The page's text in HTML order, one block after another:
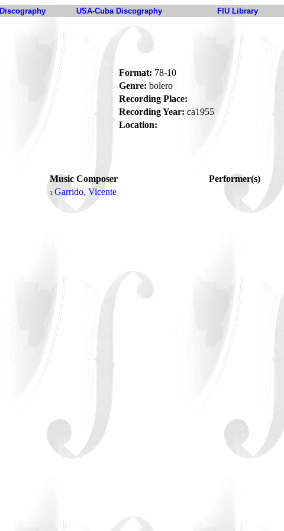
Discography USA-Cuba Discography FIU Library
Format: 78-10
Genre: bolero
Recording Place:
Recording Year: ca1955
Location:
Music Composer
Performer(s)
1 Garrido, Vicente